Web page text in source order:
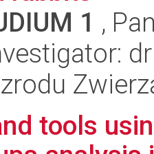
1 ,
tools